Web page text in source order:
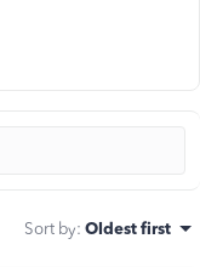
Sort by: Oldest first